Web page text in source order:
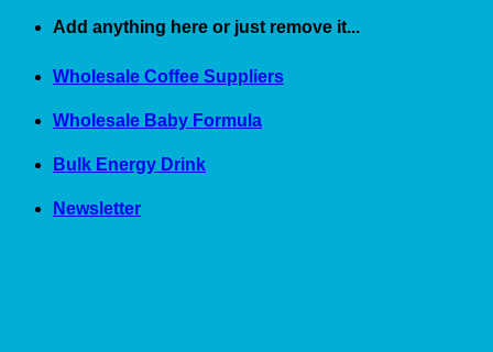
Skip
content
Add anything here or just remove it...
Wholesale Coffee Suppliers
Wholesale Baby Formula
Bulk Energy Drink
Newsletter